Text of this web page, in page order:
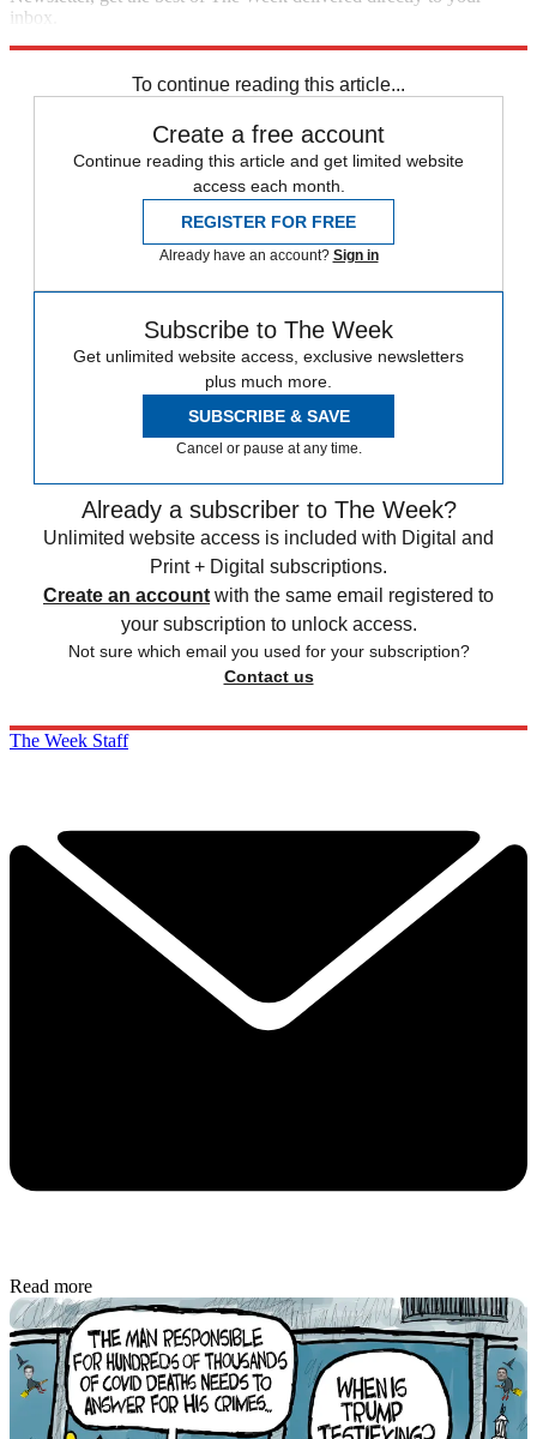
inbox.
To continue reading this article...
Create a free account
Continue reading this article and get limited website
access each month.
REGISTER FOR FREE
Already have an account? Sign in
Subscribe to The Week
Get unlimited website access, exclusive newsletters
plus much more.
SUBSCRIBE & SAVE
Cancel or pause at any time.
Already a subscriber to The Week?
Unlimited website access is included with Digital and
Print + Digital subscriptions.
Create an account with the same email registered to
your subscription to unlock access.
Not sure which email you used for your subscription?
Contact us
The Week Staff
Read more